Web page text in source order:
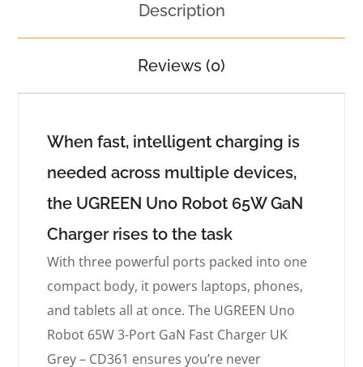
Description
Reviews (0)
When fast, intelligent charging is
needed across multiple devices,
the UGREEN Uno Robot 65W GaN
Charger rises to the task
With three powerful ports packed into one
compact body, it powers laptops, phones,
and tablets all at once. The UGREEN Uno
Robot 65W 3-Port GaN Fast Charger UK
Grey – CD361 ensures you’re never